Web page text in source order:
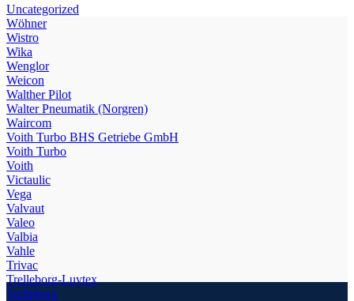
Uncategorized
Wöhner
Wistro
Wika
Wenglor
Weicon
Walther Pilot
Walter Pneumatik (Norgren)
Waircom
Voith Turbo BHS Getriebe GmbH
Voith Turbo
Voith
Victaulic
Vega
Valvaut
Valeo
Valbia
Vahle
Trivac
Trelleborg-Luytex
Trelleborg